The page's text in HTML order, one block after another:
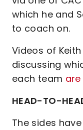
which he and
to coach on.
Videos of
discussing
each team
HEAD-TO-
The sides